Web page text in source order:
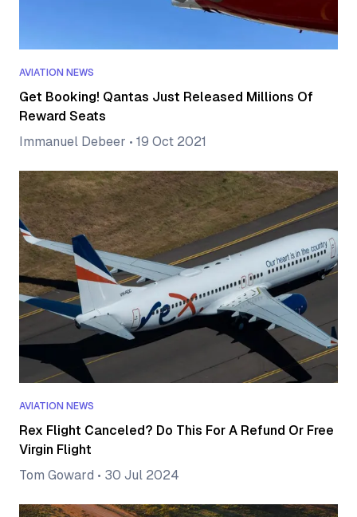
AVIATION NEWS
Get Booking! Qantas Just Released Millions Of
Reward Seats
Immanuel Debeer • 19 Oct 2021
AVIATION NEWS
Rex Flight Canceled? Do This For A Refund Or Free
Virgin Flight
Tom Goward • 30 Jul 2024